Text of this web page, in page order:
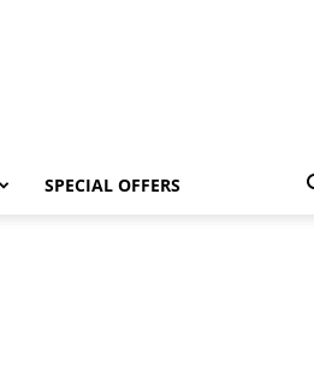
SPECIAL OFFERS